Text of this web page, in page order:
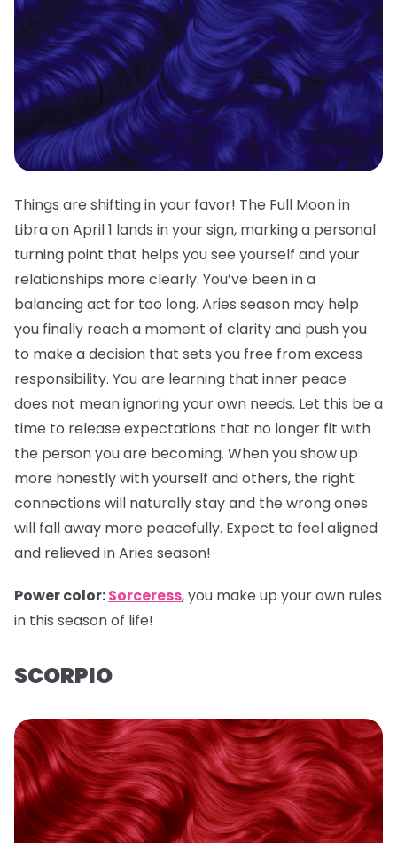
Things are shifting in your favor! The Full Moon in
Libra on April 1 lands in your sign, marking a personal
turning point that helps you see yourself and your
relationships more clearly. You’ve been in a
balancing act for too long. Aries season may help
you finally reach a moment of clarity and push you
to make a decision that sets you free from excess
responsibility. You are learning that inner peace
does not mean ignoring your own needs. Let this be a
time to release expectations that no longer fit with
the person you are becoming. When you show up
more honestly with yourself and others, the right
connections will naturally stay and the wrong ones
will fall away more peacefully. Expect to feel aligned
and relieved in Aries season!
Power color:Sorceress, you make up your own rules
in this season of life!
SCORPIO